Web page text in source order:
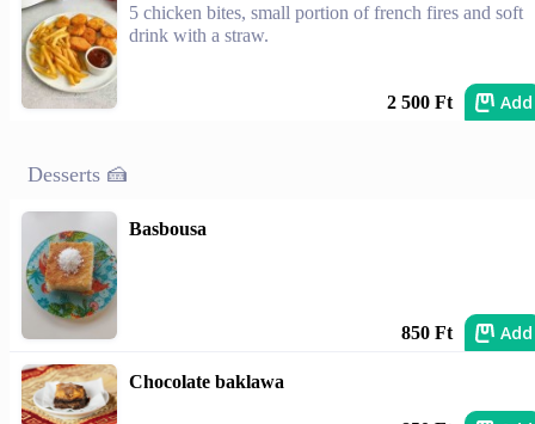
5 chicken bites, small portion of french fires and soft
drink with a straw.
2 500 Ft Add
Desserts 🍰
Basbousa
850 Ft Add
Chocolate baklawa